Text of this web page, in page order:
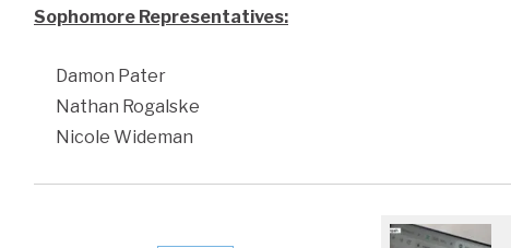
Sophomore Representatives:
Damon Pater
Nathan Rogalske
Nicole Wideman